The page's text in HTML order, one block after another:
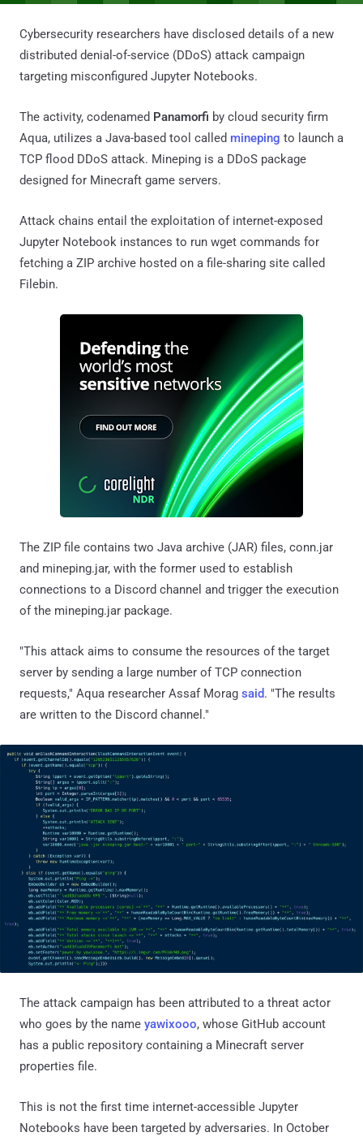
Cybersecurity researchers have disclosed details of a new
distributed denial-of-service (DDoS) attack campaign
targeting misconfigured Jupyter Notebooks.
The activity, codenamed Panamorfi by cloud security firm
Aqua, utilizes a Java-based tool called mineping to launch a
TCP flood DDoS attack. Mineping is a DDoS package
designed for Minecraft game servers.
Attack chains entail the exploitation of internet-exposed
Jupyter Notebook instances to run wget commands for
fetching a ZIP archive hosted on a file-sharing site called
Filebin.
The ZIP file contains two Java archive (JAR) files, conn.jar
and mineping.jar, with the former used to establish
connections to a Discord channel and trigger the execution
of the mineping.jar package.
"This attack aims to consume the resources of the target
server by sending a large number of TCP connection
requests," Aqua researcher Assaf Morag said. "The results
are written to the Discord channel."
The attack campaign has been attributed to a threat actor
who goes by the name yawixooo, whose GitHub account
has a public repository containing a Minecraft server
properties file.
This is not the first time internet-accessible Jupyter
Notebooks have been targeted by adversaries. In October